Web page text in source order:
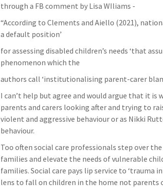
through a FB comment by Lisa WIliams -
“According to Clements and Aiello (2021),
a default position’
for assessing disabled children’s needs ‘that
phenomenon which the
authors call ‘institutionalising parent-carer
I can’t help but agree and would argue that it
parents and carers looking after and trying to
violent and aggressive behaviour or as Nikki
behaviour.
Too often social care professionals step over
families and elevate the needs of vulnerable
families. Social care pays lip service to ‘trauma
lens to fall on children in the home not parents